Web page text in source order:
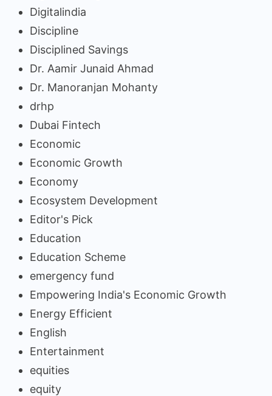
Digitalindia
Discipline
Disciplined Savings
Dr. Aamir Junaid Ahmad
Dr. Manoranjan Mohanty
drhp
Dubai Fintech
Economic
Economic Growth
Economy
Ecosystem Development
Editor's Pick
Education
Education Scheme
emergency fund
Empowering India's Economic Growth
Energy Efficient
English
Entertainment
equities
equity